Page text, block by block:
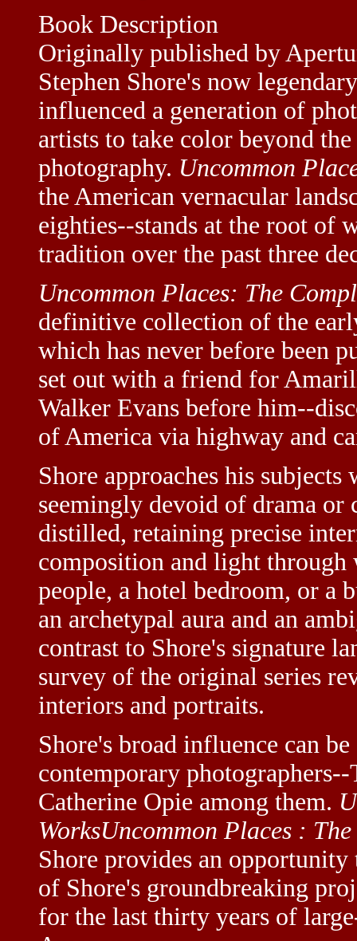
Book Description
Originally published by
Stephen Shore's now
influenced a generation of
artists to take color beyond
photography. Uncommon
the American vernacular
eighties--stands at the root of
tradition over the past three
Uncommon Places: The
definitive collection of the
which has never before been
set out with a friend for
Walker Evans before him--
of America via highway and
Shore approaches his
seemingly devoid of drama or
distilled, retaining precise
composition and light
people, a hotel bedroom, or a
an archetypal aura and an
contrast to Shore's signature
survey of the original series
interiors and portraits.
Shore's broad influence can
contemporary
Catherine Opie among them.
WorksUncommon Places :
Shore provides an
of Shore's groundbreaking
for the last thirty years of